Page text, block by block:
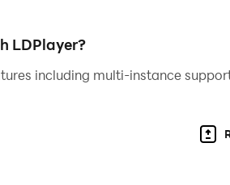
LDPlayer?
including multi-instance